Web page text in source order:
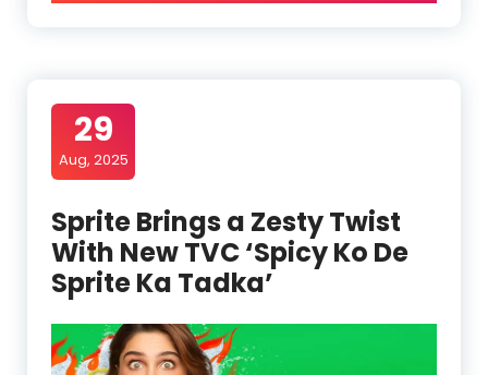
29
Aug, 2025
Sprite Brings a Zesty Twist
With New TVC ‘Spicy Ko De
Sprite Ka Tadka’